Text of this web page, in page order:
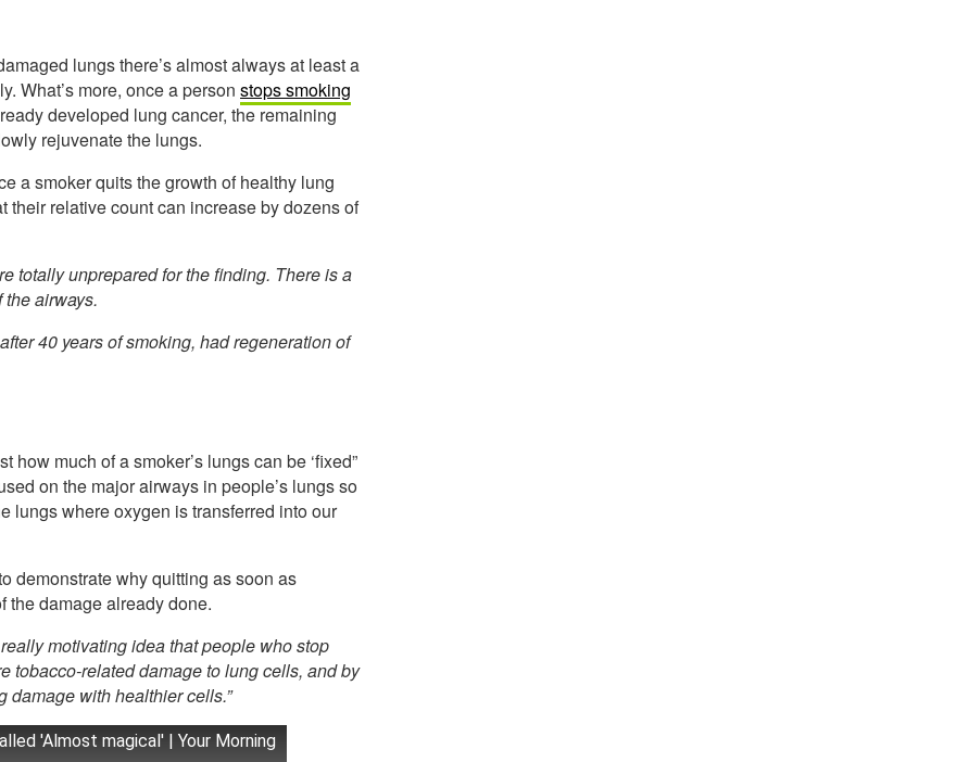
lungs there’s almost always at least a
What’s more, once a person stops smoking
developed lung cancer, the remaining
rejuvenate the lungs.
a smoker quits the growth of healthy lung
their relative count can increase by dozens of
totally unprepared for the finding. There is a
airways.
40 years of smoking, had regeneration of
how much of a smoker’s lungs can be ‘fixed”
on the major airways in people’s lungs so
lungs where oxygen is transferred into our
demonstrate why quitting as soon as
the damage already done.
really motivating idea that people who stop
tobacco-related damage to lung cells, and by
damage with healthier cells.”
'Almost magical' | Your Morning